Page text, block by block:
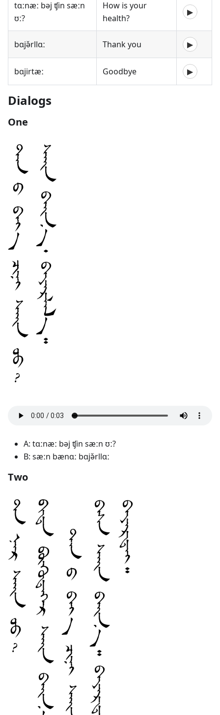
tɑːnæː bəj ʧin sæːn
ʊː?
How is your
health?
▶
bɑjə̌rllɑː Thank you ▶
bɑjirtæː Goodbye ▶
Dialogs
One
A: tɑːnæː bəj ʧin sæːn ʊː?
B: sæːn bænɑː bɑjə̌rllɑː
Two